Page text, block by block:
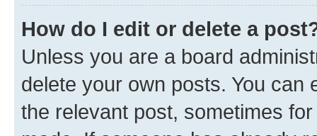
How do I edit or delete a
Unless you are a board
delete your own posts. You can
the relevant post, sometimes